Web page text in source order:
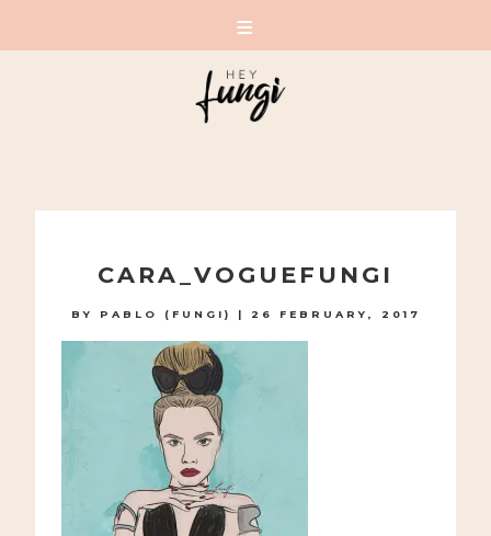
CARA_VOGUEFUNGI
BY PABLO (FUNGI) | 26 FEBRUARY, 2017